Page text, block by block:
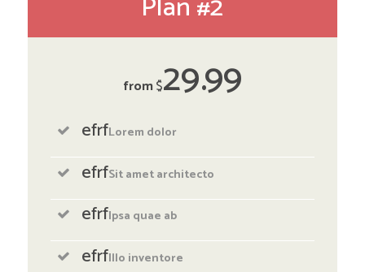
from$2999
efrfLorem dolor
efrfSit amet architecto
efrfIpsa quae ab
efrfIllo inventore